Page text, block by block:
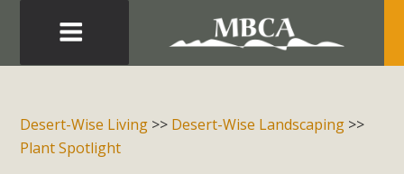
Desert-Wise Living >> Desert-Wise Landscaping >>
Plant Spotlight
Development in the Morongo Basin ATTEND the Appeal
of Mercury Dry Camp Project on August 4 Renewable
Energy in San Bernardino County Federal Attacks on